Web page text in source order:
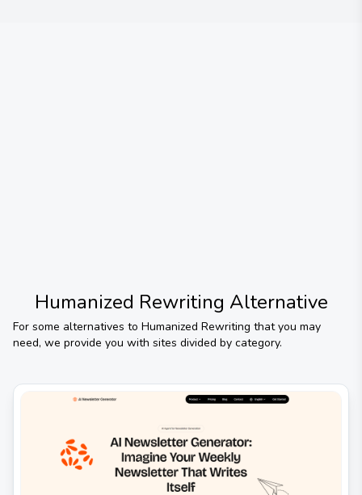
Humanized Rewriting Alternative
For some alternatives to Humanized Rewriting that you may
need, we provide you with sites divided by category.